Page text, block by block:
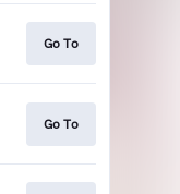
Go To
Go To